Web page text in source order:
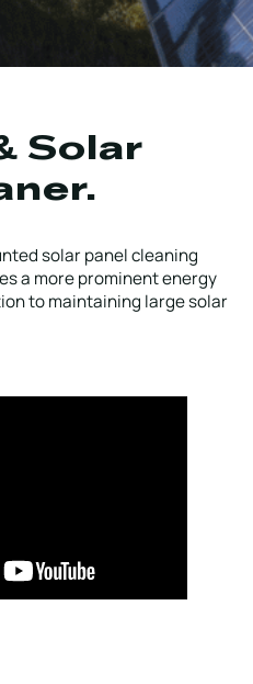
Strategic Network
Solar
solar panel cleaning
a more prominent energy
to maintaining large solar